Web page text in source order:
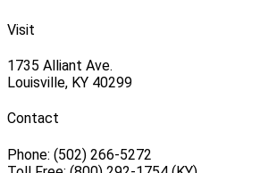
Visit
1735 Alliant Ave.
Louisville, KY 40299
Contact
Phone: (502) 266-5272